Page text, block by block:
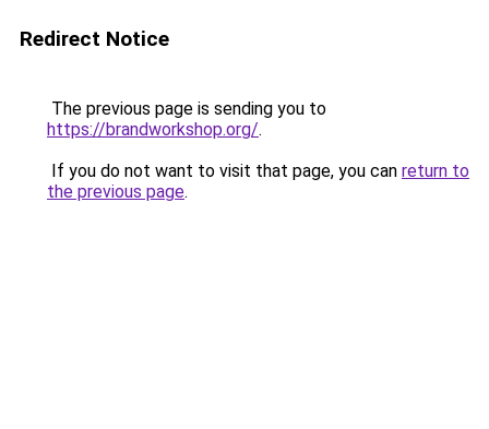
Redirect Notice
The previous page is sending you to
https://brandworkshop.org/.
If you do not want to visit that page, you can return to
the previous page.